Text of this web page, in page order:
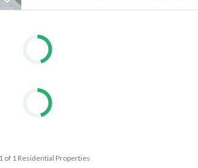
of 1 Residential Properties